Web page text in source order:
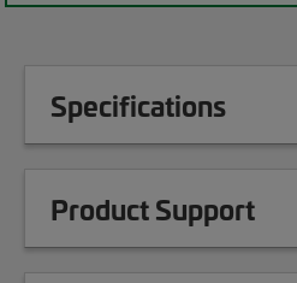
Specifications
Product Support